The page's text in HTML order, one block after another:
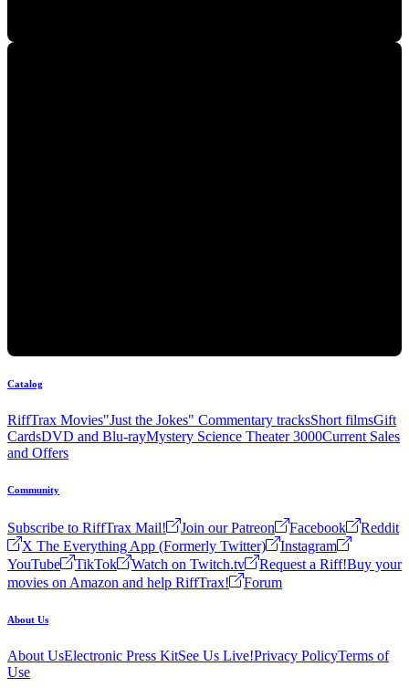
Catalog
RiffTrax Movies"Just the Jokes" Commentary tracksShort filmsGift
CardsDVD and Blu-rayMystery Science Theater 3000Current Sales
and Offers
Community
Subscribe to RiffTrax Mail! Join our Patreon Facebook
Reddit
X The Everything App (Formerly Twitter)
Instagram
YouTube
TikTok Watch on Twitch.tv Request a Riff!Buy your
movies on Amazon and help RiffTrax!
Forum
About Us
About UsElectronic Press KitSee Us Live!Privacy PolicyTerms of
Use